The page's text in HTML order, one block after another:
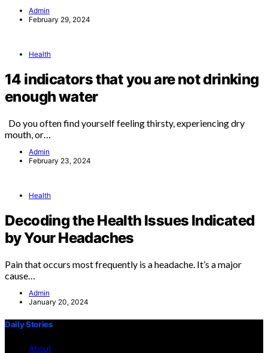
Admin
February 29, 2024
Health
14 indicators that you are not drinking
enough water
Do you often find yourself feeling thirsty, experiencing dry
mouth, or…
Admin
February 23, 2024
Health
Decoding the Health Issues Indicated
by Your Headaches
Pain that occurs most frequently is a headache. It’s a major
cause…
Admin
January 20, 2024
Daily Stories
About